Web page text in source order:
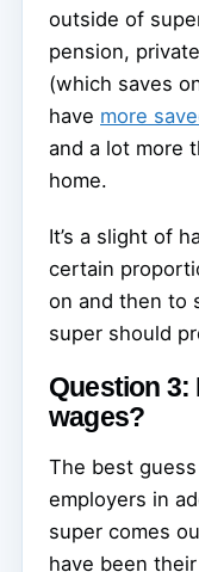
outside of
pension,
(which saves
have more
and a lot more
home.
It’s a slight of
certain
on and then to
super should
Question 3:
wages?
The best
employers in
super comes
have been